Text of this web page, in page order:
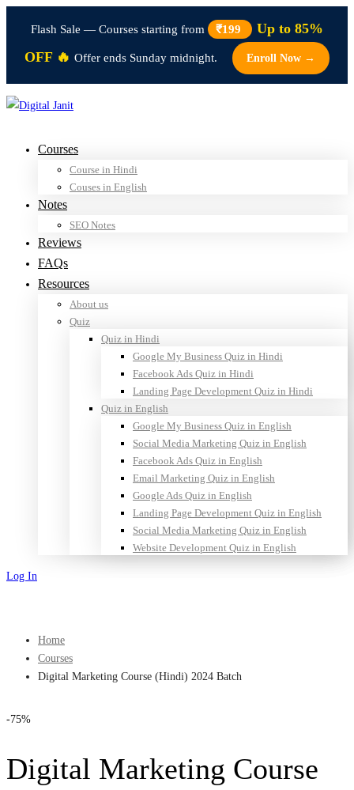
Flash Sale — Courses starting from ₹199
Up to 85%
OFF 🔥 Offer ends Sunday midnight. Enroll Now →
Courses
Course in Hindi
Couses in English
Notes
SEO Notes
Reviews
FAQs
Resources
About us
Quiz
Quiz in Hindi
Google My Business Quiz in Hindi
Facebook Ads Quiz in Hindi
Landing Page Development Quiz in Hindi
Quiz in English
Google My Business Quiz in English
Social Media Marketing Quiz in English
Facebook Ads Quiz in English
Email Marketing Quiz in English
Google Ads Quiz in English
Landing Page Development Quiz in English
Social Media Marketing Quiz in English
Website Development Quiz in English
Log In
Home
Courses
Digital Marketing Course (Hindi) 2024 Batch
-75%
Digital Marketing Course